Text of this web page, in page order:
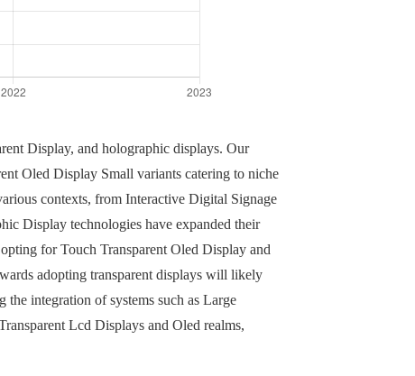
Display, and holographic displays. Our
Oled Display Small variants catering to niche
contexts, from Interactive Digital Signage
Display technologies have expanded their
for Touch Transparent Oled Display and
adopting transparent displays will likely
integration of systems such as Large
Lcd Displays and Oled realms,